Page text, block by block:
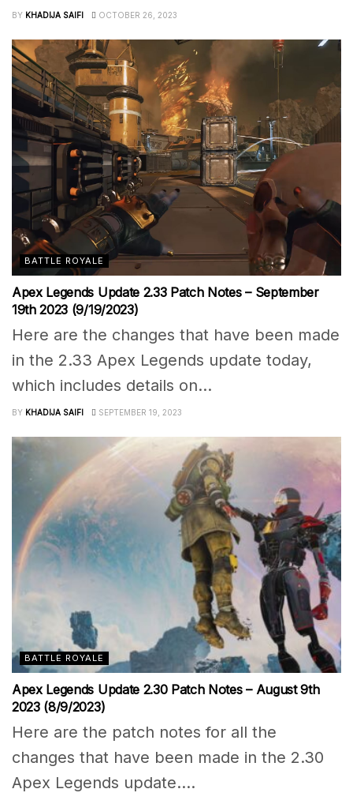
BY KHADIJA SAIFI OCTOBER 26, 2023
BATTLE ROYALE
Apex Legends Update 2.33 Patch Notes – September
19th 2023 (9/19/2023)
Here are the changes that have been made
in the 2.33 Apex Legends update today,
which includes details on...
BY KHADIJA SAIFI SEPTEMBER 19, 2023
BATTLE ROYALE
Apex Legends Update 2.30 Patch Notes – August 9th
2023 (8/9/2023)
Here are the patch notes for all the
changes that have been made in the 2.30
Apex Legends update....